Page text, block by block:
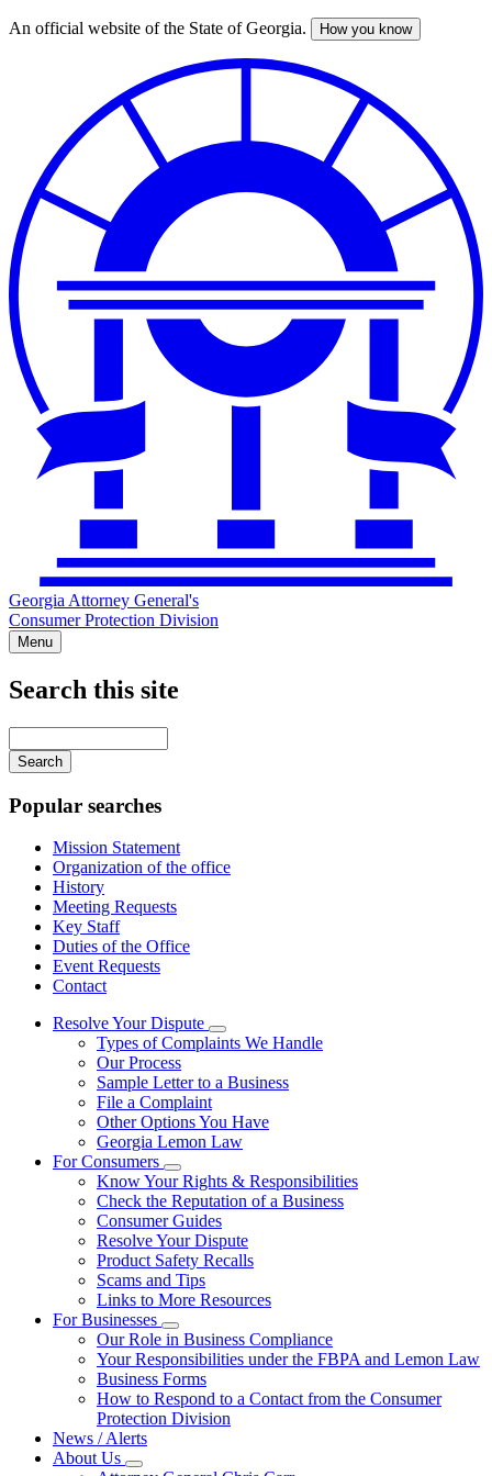
Skip
An official website of the State of Georgia. How you know
Georgia Attorney General's
Consumer Protection Division
Menu
Search this site
your
keywords
Popular searches
Mission Statement
Organization of the office
History
Meeting Requests
Key Staff
Duties of the Office
Event Requests
Contact
Resolve Your Dispute
Subnavigation
toggle
Resolve
Dispute
Types of Complaints We Handle
Our Process
Sample Letter to a Business
File a Complaint
Other Options You Have
Georgia Lemon Law
For Consumers
Subnavigation
toggle
for
For
Consumers
Know Your Rights & Responsibilities
Check the Reputation of a Business
Consumer Guides
Resolve Your Dispute
Product Safety Recalls
Scams and Tips
Links to More Resources
For Businesses
Subnavigation
toggle
for
For
Businesses
Our Role in Business Compliance
Your Responsibilities under the FBPA and Lemon Law
Business Forms
How to Respond to a Contact from the Consumer
Protection Division
News / Alerts
About Us
Subnavigation